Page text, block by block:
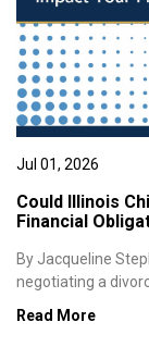
Jul 01, 2026
Could Illinois
Financial
By Jacqueline
negotiating a
Read More